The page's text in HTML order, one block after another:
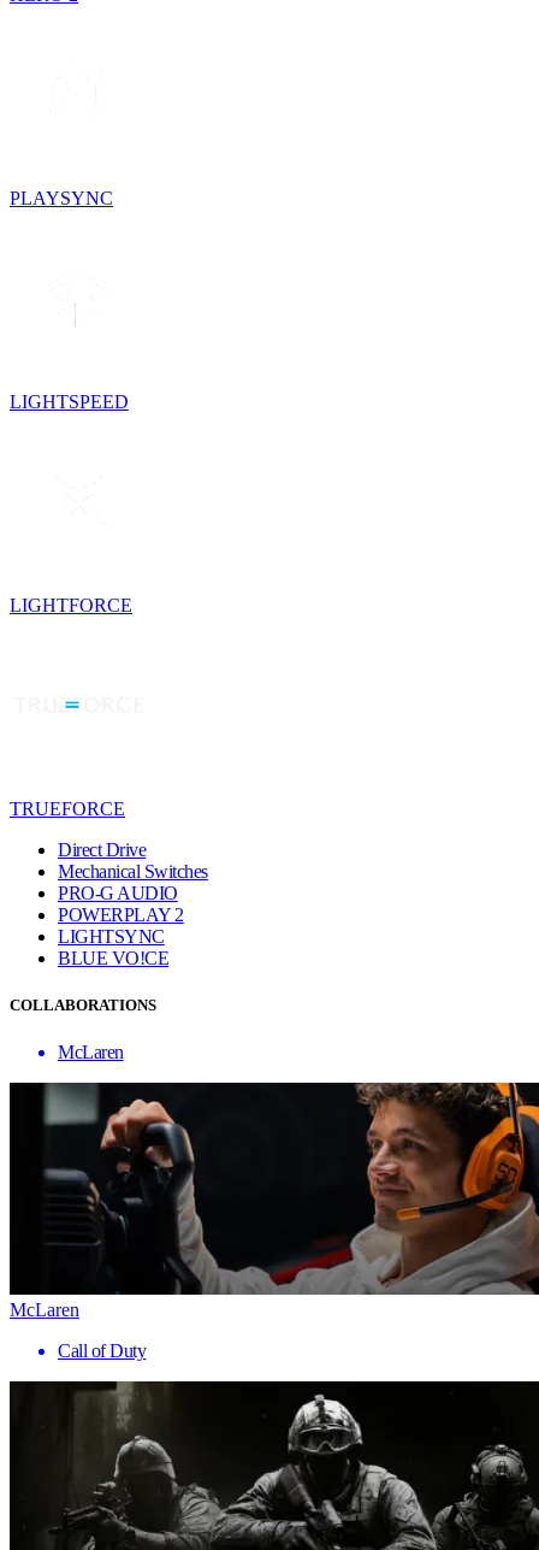
PLAYSYNC
LIGHTSPEED
LIGHTFORCE
TRUEFORCE
Direct Drive
Mechanical Switches
PRO-G AUDIO
POWERPLAY 2
LIGHTSYNC
BLUE VO!CE
COLLABORATIONS
McLaren
McLaren
Call of Duty